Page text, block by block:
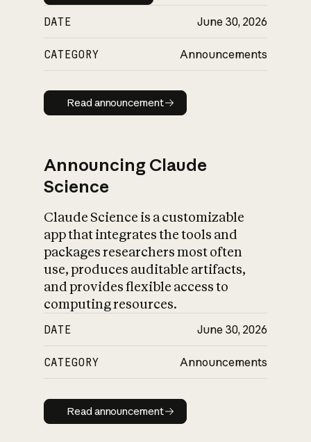
DATE June 30, 2026
CATEGORY Announcements
Read announcement
Read announcement
Announcing Claude
Science
Claude Science is a customizable
app that integrates the tools and
packages researchers most often
use, produces auditable artifacts,
and provides flexible access to
computing resources.
DATE June 30, 2026
CATEGORY Announcements
Read announcement
Read announcement